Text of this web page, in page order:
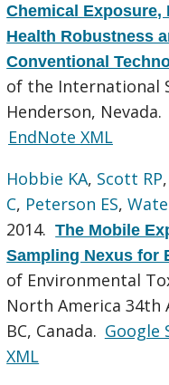
Chemical
Health Robustness
Conventional
of the International
Henderson, Nevada.
EndNote XML
Hobbie KA, Scott RP,
C, Peterson ES,
2014.The Mobile
Sampling Nexus for
of Environmental
North America 34th
BC, Canada. Google
XML